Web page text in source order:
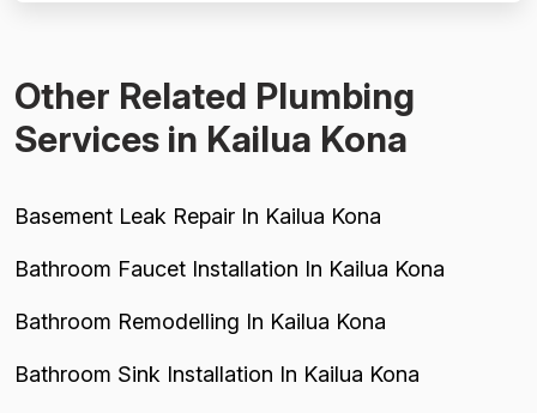
Other Related Plumbing
Services in Kailua Kona
Basement Leak Repair In Kailua Kona
Bathroom Faucet Installation In Kailua Kona
Bathroom Remodelling In Kailua Kona
Bathroom Sink Installation In Kailua Kona